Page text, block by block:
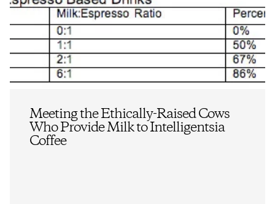
Meeting the Ethically-Raised Cows
Who Provide Milk to Intelligentsia
Coffee